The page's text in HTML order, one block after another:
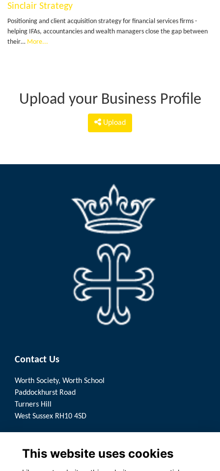
Sinclair Strategy
Positioning and client acquisition strategy for financial services firms -
helping IFAs, accountancies and wealth managers close the gap between
their… More...
Upload your Business Profile
Upload
Contact Us
Worth Society, Worth School
Paddockhurst Road
Turners Hill
West Sussex RH10 4SD
Terms
Privacy
This website uses cookies